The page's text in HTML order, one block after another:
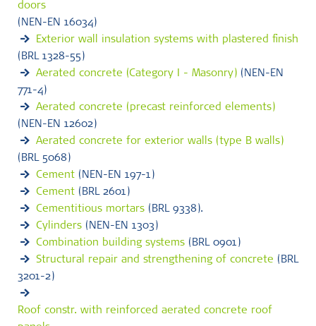
doors
(NEN-EN 16034)
Exterior wall insulation systems with plastered finish
(BRL 1328-55)
Aerated concrete (Category I - Masonry) (NEN-EN
771-4)
Aerated concrete (precast reinforced elements)
(NEN-EN 12602)
Aerated concrete for exterior walls (type B walls)
(BRL 5068)
Cement (NEN-EN 197-1)
Cement (BRL 2601)
Cementitious mortars (BRL 9338).
Cylinders (NEN-EN 1303)
Combination building systems (BRL 0901)
Structural repair and strengthening of concrete (BRL
3201-2)
Roof constr. with reinforced aerated concrete roof